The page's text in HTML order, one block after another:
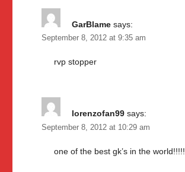
GarBlame says:
September 8, 2012 at 9:35 am
rvp stopper
lorenzofan99 says:
September 8, 2012 at 10:29 am
one of the best gk’s in the world!!!!!